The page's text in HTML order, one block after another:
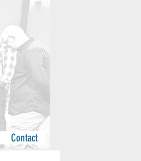
Contact